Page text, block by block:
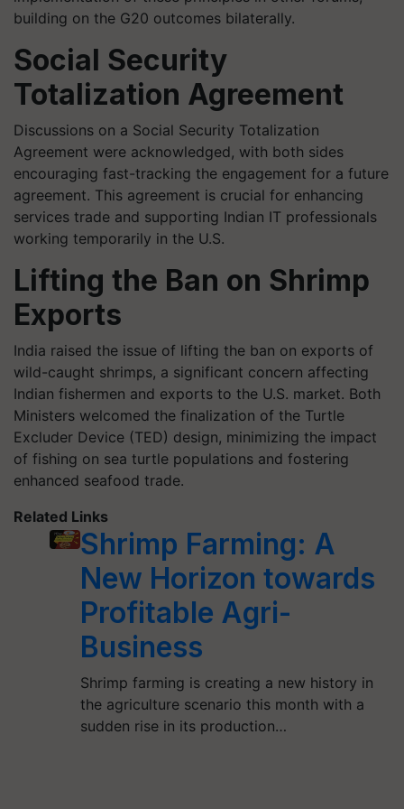
building on the G20 outcomes bilaterally.
Social Security
Totalization Agreement
Discussions on a Social Security Totalization
Agreement were acknowledged, with both sides
encouraging fast-tracking the engagement for a future
agreement. This agreement is crucial for enhancing
services trade and supporting Indian IT professionals
working temporarily in the U.S.
Lifting the Ban on Shrimp
Exports
India raised the issue of lifting the ban on exports of
wild-caught shrimps, a significant concern affecting
Indian fishermen and exports to the U.S. market. Both
Ministers welcomed the finalization of the Turtle
Excluder Device (TED) design, minimizing the impact
of fishing on sea turtle populations and fostering
enhanced seafood trade.
Related Links
Shrimp Farming: A
New Horizon towards
Profitable Agri-
Business
Shrimp farming is creating a new history in
the agriculture scenario this month with a
sudden rise in its production…